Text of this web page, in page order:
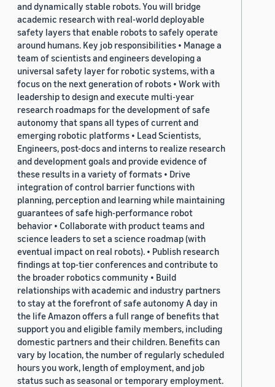
and dynamically stable robots. You will bridge
academic research with real-world deployable
safety layers that enable robots to safely operate
around humans. Key job responsibilities • Manage a
team of scientists and engineers developing a
universal safety layer for robotic systems, with a
focus on the next generation of robots • Work with
leadership to design and execute multi-year
research roadmaps for the development of safe
autonomy that spans all types of current and
emerging robotic platforms • Lead Scientists,
Engineers, post-docs and interns to realize research
and development goals and provide evidence of
these results in a variety of formats • Drive
integration of control barrier functions with
planning, perception and learning while maintaining
guarantees of safe high-performance robot
behavior • Collaborate with product teams and
science leaders to set a science roadmap (with
eventual impact on real robots). • Publish research
findings at top-tier conferences and contribute to
the broader robotics community • Build
relationships with academic and industry partners
to stay at the forefront of safe autonomy A day in
the life Amazon offers a full range of benefits that
support you and eligible family members, including
domestic partners and their children. Benefits can
vary by location, the number of regularly scheduled
hours you work, length of employment, and job
status such as seasonal or temporary employment.